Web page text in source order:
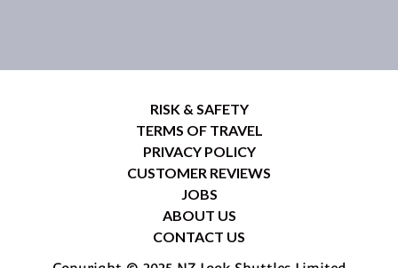
RISK & SAFETY
TERMS OF TRAVEL
PRIVACY POLICY
CUSTOMER REVIEWS
JOBS
ABOUT US
CONTACT US